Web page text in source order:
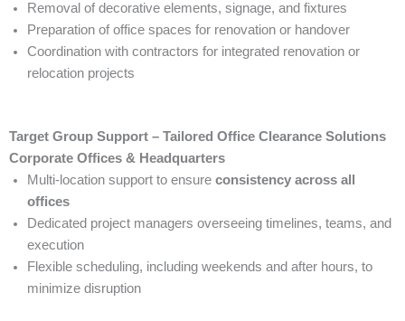
Removal of decorative elements, signage, and fixtures
Preparation of office spaces for renovation or handover
Coordination with contractors for integrated renovation or
relocation projects
Target Group Support – Tailored Office Clearance Solutions
Corporate Offices & Headquarters
Multi-location support to ensure consistency across all
offices
Dedicated project managers overseeing timelines, teams, and
execution
Flexible scheduling, including weekends and after hours, to
minimize disruption